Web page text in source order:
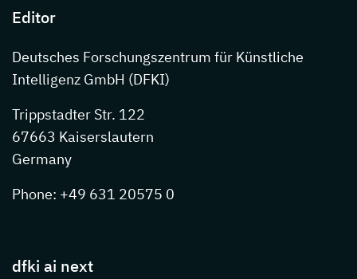
Editor
Deutsches Forschungszentrum für Künstliche
Intelligenz GmbH (DFKI)
Trippstadter Str. 122
67663 Kaiserslautern
Germany
Phone: +49 631 20575 0
dfki ai next